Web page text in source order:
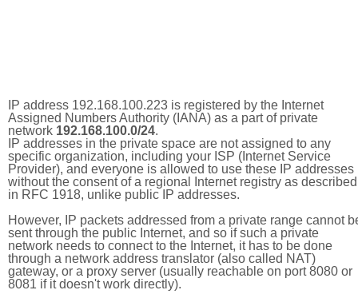
IP address 192.168.100.223 is registered by the Internet
Assigned Numbers Authority (IANA) as a part of private
network 192.168.100.0/24.
IP addresses in the private space are not assigned to any
specific organization, including your ISP (Internet Service
Provider), and everyone is allowed to use these IP addresses
without the consent of a regional Internet registry as described
in RFC 1918, unlike public IP addresses.
However, IP packets addressed from a private range cannot
sent through the public Internet, and so if such a private
network needs to connect to the Internet, it has to be done
through a network address translator (also called NAT)
gateway, or a proxy server (usually reachable on port 8080 or
8081 if it doesn't work directly).